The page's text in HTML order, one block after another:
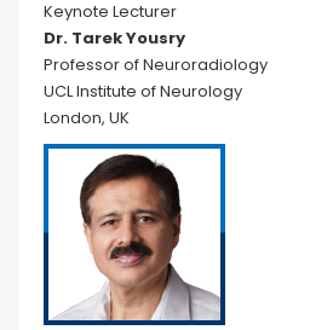
Keynote Lecturer
Dr. Tarek Yousry
Professor of Neuroradiology
UCL Institute of Neurology
London, UK